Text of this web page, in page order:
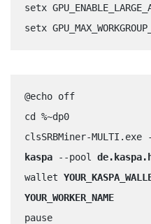
setx
setx
@echo off
cd %~dp0
kaspa --pool
wallet
YOUR_WORKER_NAME
pause